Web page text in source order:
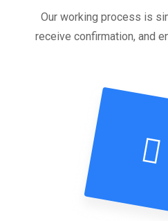
Our working process is
receive confirmation, and